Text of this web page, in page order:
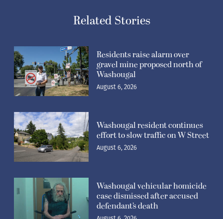
Related Stories
Residents raise alarm over
gravel mine proposed north of
Washougal
August 6, 2026
Washougal resident continues
effort to slow traffic on W Street
August 6, 2026
Washougal vehicular homicide
case dismissed after accused
defendant’s death